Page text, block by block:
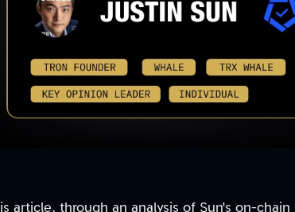
article, through an analysis of Sun's on-